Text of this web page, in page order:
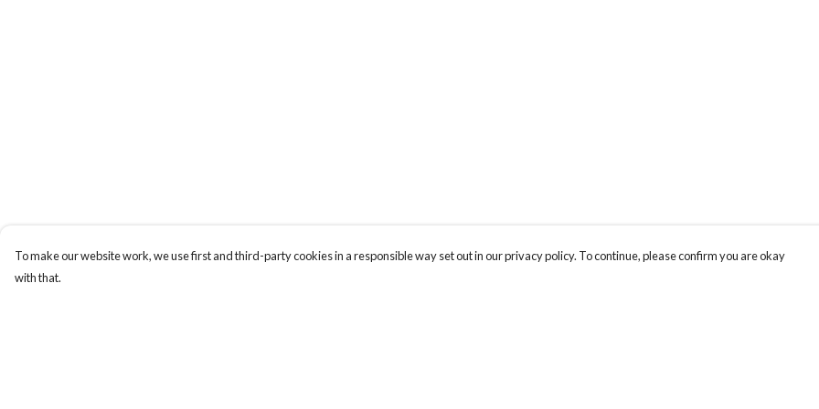
To make our website work, we use first and third-party cookies in a responsible way set out in our privacy policy. To continue, please confirm you are okay
with that.